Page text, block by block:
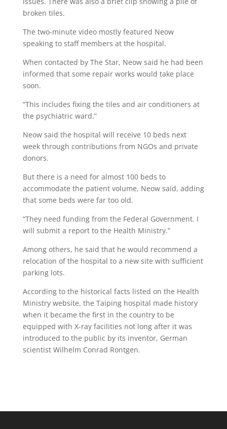
broken tiles.
The two-minute video mostly featured Neow
speaking to staff members at the hospital.
When contacted by The Star, Neow said he had been
informed that some repair works would take place
soon.
“This includes fixing the tiles and air conditioners at
the psychiatric ward.”
Neow said the hospital will receive 10 beds next
week through contributions from NGOs and private
donors.
But there is a need for almost 100 beds to
accommodate the patient volume, Neow said, adding
that some beds were far too old.
“They need funding from the Federal Government. I
will submit a report to the Health Ministry.”
Among others, he said that he would recommend a
relocation of the hospital to a new site with sufficient
parking lots.
According to the historical facts listed on the Health
Ministry website, the Taiping hospital made history
when it became the first in the country to be
equipped with X-ray facilities not long after it was
introduced to the public by its inventor, German
scientist Wilhelm Conrad Rontgen.